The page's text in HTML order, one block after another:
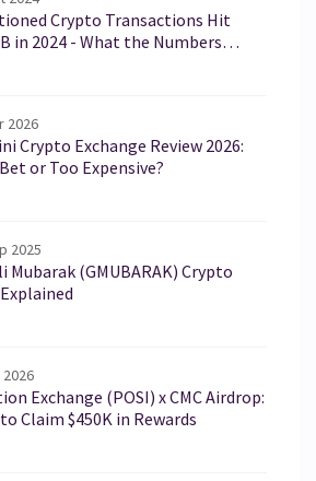
Crypto Transactions Hit
in 2024 - What the Numbers
2026
Crypto Exchange Review 2026:
or Too Expensive?
2025
Mubarak (GMUBARAK) Crypto
2026
Exchange (POSI) x CMC Airdrop:
Claim $450K in Rewards